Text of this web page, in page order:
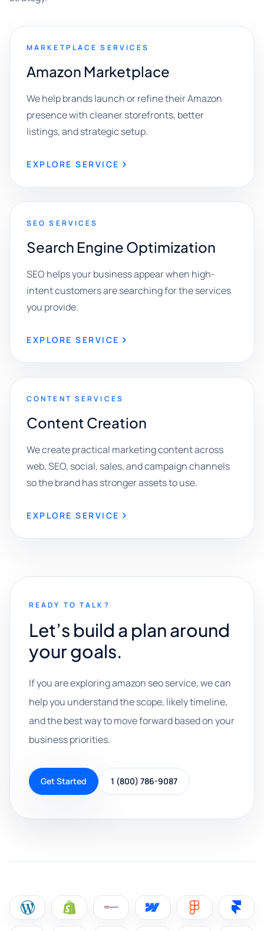
MARKETPLACE SERVICES
Amazon Marketplace
We help brands launch or refine their Amazon
presence with cleaner storefronts, better
listings, and strategic setup.
EXPLORE SERVICE
SEO SERVICES
Search Engine Optimization
SEO helps your business appear when high-
intent customers are searching for the services
you provide.
EXPLORE SERVICE
CONTENT SERVICES
Content Creation
We create practical marketing content across
web, SEO, social, sales, and campaign channels
so the brand has stronger assets to use.
EXPLORE SERVICE
READY TO TALK?
Let’s build a plan around
your goals.
If you are exploring amazon seo service, we can
help you understand the scope, likely timeline,
and the best way to move forward based on your
business priorities.
Get Started 1 (800) 786-9087